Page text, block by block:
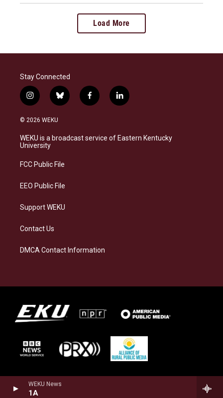
WEKU News
1A
Load More
Stay Connected
i
n
s
a
g
a
b
l
s
k
f
a
b
o
l
i
e
d
© 2026 WEKU
WEKU is a broadcast service of Eastern Kentucky
University
FCC Public File
EEO Public File
Support WEKU
Contact Us
DMCA Contact Information